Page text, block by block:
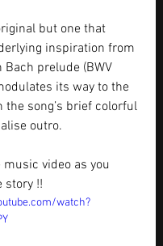
but one that
inspiration from
prelude (BWV
its way to the
the song’s brief colorful
outro.
music video as you
story !!
watch?